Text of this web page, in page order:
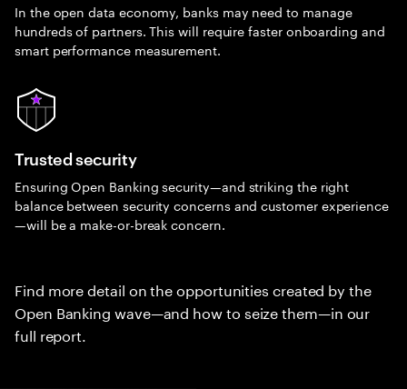
In the open data economy, banks may need to manage
hundreds of partners. This will require faster onboarding and
smart performance measurement.
Trusted security
Ensuring Open Banking security—and striking the right
balance between security concerns and customer experience
—will be a make-or-break concern.
Find more detail on the opportunities created by the
Open Banking wave—and how to seize them—in our
full report.